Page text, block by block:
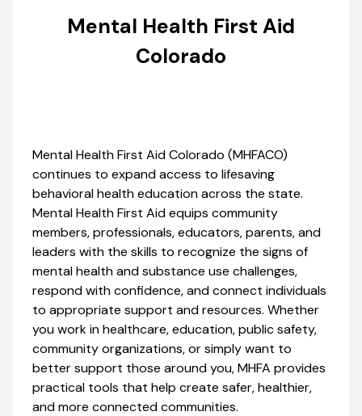
Mental Health First Aid
Colorado
Mental Health First Aid Colorado (MHFACO)
continues to expand access to lifesaving
behavioral health education across the state.
Mental Health First Aid equips community
members, professionals, educators, parents, and
leaders with the skills to recognize the signs of
mental health and substance use challenges,
respond with confidence, and connect individuals
to appropriate support and resources. Whether
you work in healthcare, education, public safety,
community organizations, or simply want to
better support those around you, MHFA provides
practical tools that help create safer, healthier,
and more connected communities.